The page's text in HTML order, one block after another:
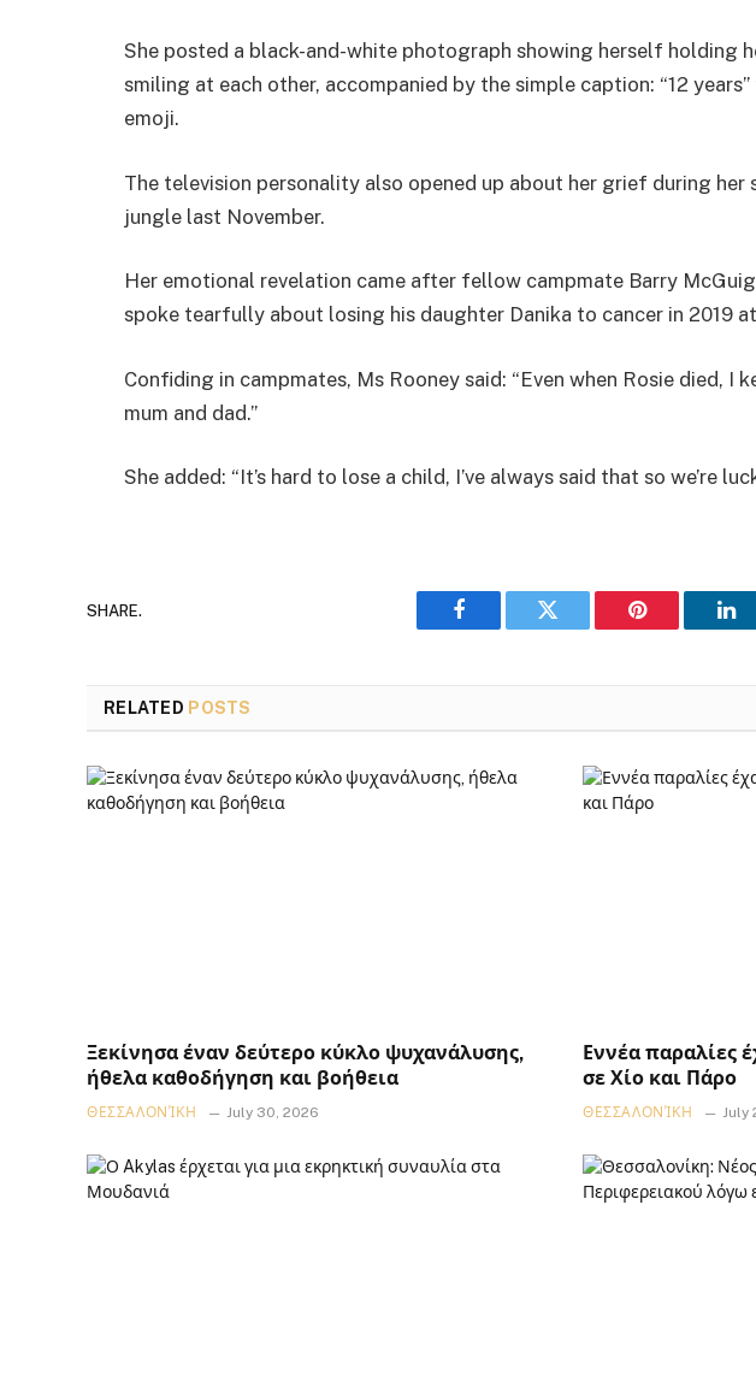
She posted a black-and-white photograph showing herself holding
smiling at each other, accompanied by the simple caption: “12
emoji.
The television personality also opened up about her grief during her
jungle last November.
Her emotional revelation came after fellow campmate Barry
spoke tearfully about losing his daughter Danika to cancer in 2019
Confiding in campmates, Ms Rooney said: “Even when Rosie died, I
mum and dad.”
She added: “It’s hard to lose a child, I’ve always said that so we’re
SHARE.
Facebook Twitter Pinterest
RELATED POSTS
Ξεκίνησα έναν δεύτερο κύκλο ψυχανάλυσης,
ήθελα καθοδήγηση και βοήθεια
ΘΕΣΣΑΛΟΝΊΚΗ July 30, 2026
Εννέα παραλίες
σε Χίο και Πάρο
ΘΕΣΣΑΛΟΝΊΚΗ July